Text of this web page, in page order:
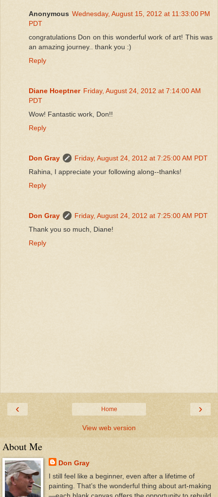
Anonymous Wednesday, August 15, 2012 at 11:33:00 PM
PDT
congratulations Don on this wonderful work of art! This was
an amazing journey.. thank you :)
Reply
Diane Hoeptner Friday, August 24, 2012 at 7:14:00 AM
PDT
Wow! Fantastic work, Don!!
Reply
Don Gray
Friday, August 24, 2012 at 7:25:00 AM PDT
Rahina, I appreciate your following along--thanks!
Reply
Don Gray
Friday, August 24, 2012 at 7:25:00 AM PDT
Thank you so much, Diane!
Reply
‹ ›
Home
View web version
About Me
Don Gray
I still feel like a beginner, even after a lifetime of
painting. That’s the wonderful thing about art-making